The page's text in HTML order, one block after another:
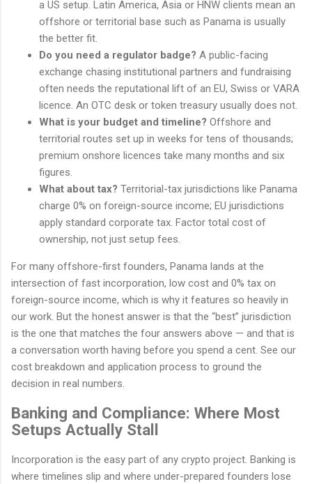
a US setup. Latin America, Asia or HNW clients mean an
offshore or territorial base such as Panama is usually
the better fit.
Do you need a regulator badge? A public-facing
exchange chasing institutional partners and fundraising
often needs the reputational lift of an EU, Swiss or VARA
licence. An OTC desk or token treasury usually does not.
What is your budget and timeline? Offshore and
territorial routes set up in weeks for tens of thousands;
premium onshore licences take many months and six
figures.
What about tax? Territorial-tax jurisdictions like Panama
charge 0% on foreign-source income; EU jurisdictions
apply standard corporate tax. Factor total cost of
ownership, not just setup fees.
For many offshore-first founders, Panama lands at the
intersection of fast incorporation, low cost and 0% tax on
foreign-source income, which is why it features so heavily in
our work. But the honest answer is that the “best” jurisdiction
is the one that matches the four answers above — and that is
a conversation worth having before you spend a cent. See our
cost breakdown and application process to ground the
decision in real numbers.
Banking and Compliance: Where Most
Setups Actually Stall
Incorporation is the easy part of any crypto project. Banking is
where timelines slip and where under-prepared founders lose